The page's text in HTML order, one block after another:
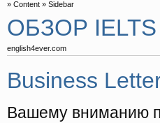
Content Sidebar
ОБЗОР IELTS
english4ever.com
Business
Вашему вниманию